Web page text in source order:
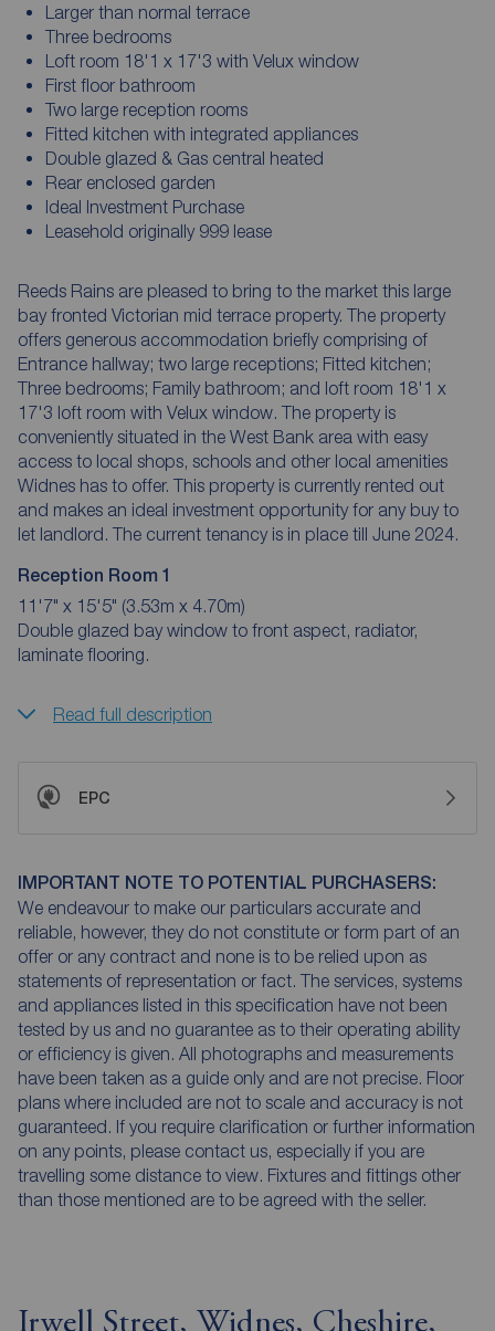
Larger than normal terrace
Three bedrooms
Loft room 18'1 x 17'3 with Velux window
First floor bathroom
Two large reception rooms
Fitted kitchen with integrated appliances
Double glazed & Gas central heated
Rear enclosed garden
Ideal Investment Purchase
Leasehold originally 999 lease
Reeds Rains are pleased to bring to the market this large
bay fronted Victorian mid terrace property. The property
offers generous accommodation briefly comprising of
Entrance hallway; two large receptions; Fitted kitchen;
Three bedrooms; Family bathroom; and loft room 18'1 x
17'3 loft room with Velux window. The property is
conveniently situated in the West Bank area with easy
access to local shops, schools and other local amenities
Widnes has to offer. This property is currently rented out
and makes an ideal investment opportunity for any buy to
let landlord. The current tenancy is in place till June 2024.
Reception Room 1
11'7" x 15'5" (3.53m x 4.70m)
Double glazed bay window to front aspect, radiator,
laminate flooring.
Read full description
EPC
IMPORTANT NOTE TO POTENTIAL PURCHASERS:
We endeavour to make our particulars accurate and
reliable, however, they do not constitute or form part of an
offer or any contract and none is to be relied upon as
statements of representation or fact. The services, systems
and appliances listed in this specification have not been
tested by us and no guarantee as to their operating ability
or efficiency is given. All photographs and measurements
have been taken as a guide only and are not precise. Floor
plans where included are not to scale and accuracy is not
guaranteed. If you require clarification or further information
on any points, please contact us, especially if you are
travelling some distance to view. Fixtures and fittings other
than those mentioned are to be agreed with the seller.
Irwell Street, Widnes, Cheshire,